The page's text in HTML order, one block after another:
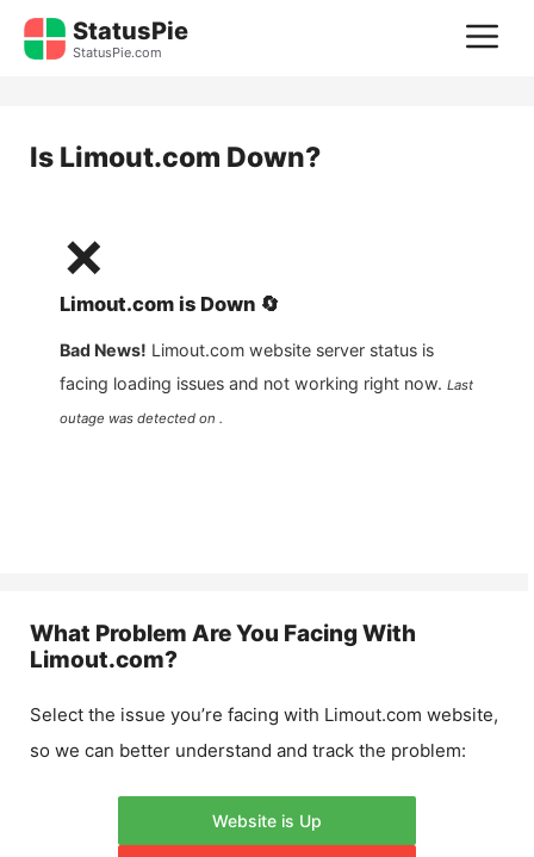
Skip
StatusPie
StatusPie.com
Is Limout.com Down?
❌
Limout.com is Down 🔄
Bad News! Limout.com website server status is
facing loading issues and not working right now. Last
outage was detected on .
What Problem Are You Facing With
Limout.com?
Select the issue you’re facing with Limout.com website,
so we can better understand and track the problem:
Website is Up